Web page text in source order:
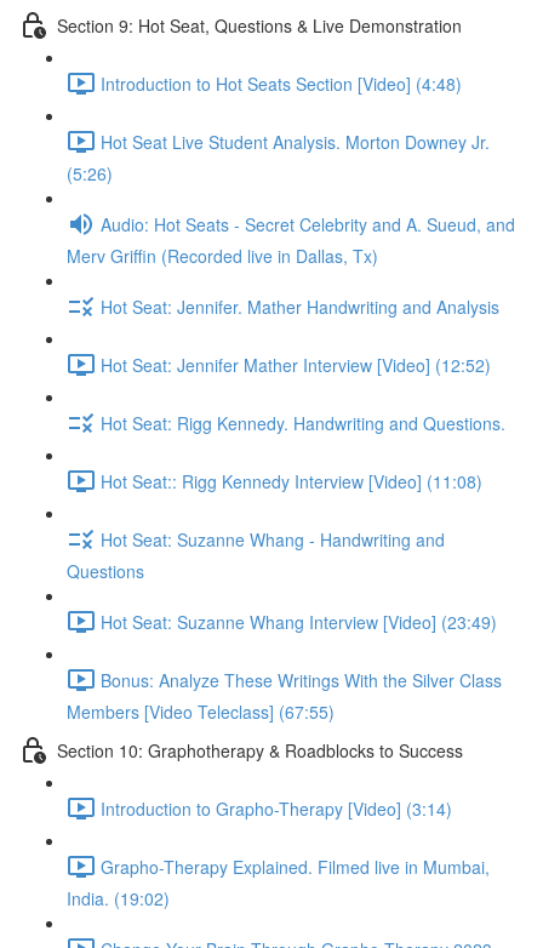
Section 9: Hot Seat, Questions & Live Demonstration
Introduction to Hot Seats Section [Video] (4:48)
Hot Seat Live Student Analysis. Morton Downey Jr.
(5:26)
Audio: Hot Seats - Secret Celebrity and A. Sueud, and
Merv Griffin (Recorded live in Dallas, Tx)
Hot Seat: Jennifer. Mather Handwriting and Analysis
Hot Seat: Jennifer Mather Interview [Video] (12:52)
Hot Seat: Rigg Kennedy. Handwriting and Questions.
Hot Seat:: Rigg Kennedy Interview [Video] (11:08)
Hot Seat: Suzanne Whang - Handwriting and
Questions
Hot Seat: Suzanne Whang Interview [Video] (23:49)
Bonus: Analyze These Writings With the Silver Class
Members [Video Teleclass] (67:55)
Section 10: Graphotherapy & Roadblocks to Success
Introduction to Grapho-Therapy [Video] (3:14)
Grapho-Therapy Explained. Filmed live in Mumbai,
India. (19:02)